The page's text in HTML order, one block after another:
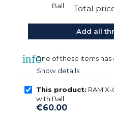
Total
Add all
infoOne of these items
Show details
This product: RAM
with Ball
€60.00